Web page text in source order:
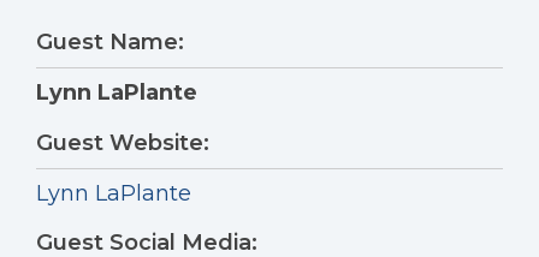
Guest Name:
Lynn LaPlante
Guest Website:
Lynn LaPlante
Guest Social Media: